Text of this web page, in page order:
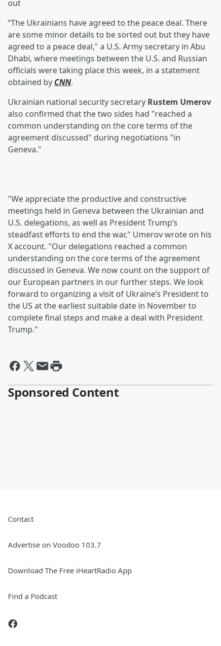
out
“The Ukrainians have agreed to the peace deal. There
are some minor details to be sorted out but they have
agreed to a peace deal," a U.S. Army secretary in Abu
Dhabi, where meetings between the U.S. and Russian
officials were taking place this week, in a statement
obtained by CNN.
Ukrainian national security secretary Rustem Umerov
also confirmed that the two sides had "reached a
common understanding on the core terms of the
agreement discussed" during negotiations "in
Geneva."
"We appreciate the productive and constructive
meetings held in Geneva between the Ukrainian and
U.S. delegations, as well as President Trump’s
steadfast efforts to end the war," Umerov wrote on his
X account. "Our delegations reached a common
understanding on the core terms of the agreement
discussed in Geneva. We now count on the support of
our European partners in our further steps. We look
forward to organizing a visit of Ukraine’s President to
the US at the earliest suitable date in November to
complete final steps and make a deal with President
Trump."
Sponsored Content
Contact
Advertise on Voodoo 103.7
Download The Free iHeartRadio App
Find a Podcast